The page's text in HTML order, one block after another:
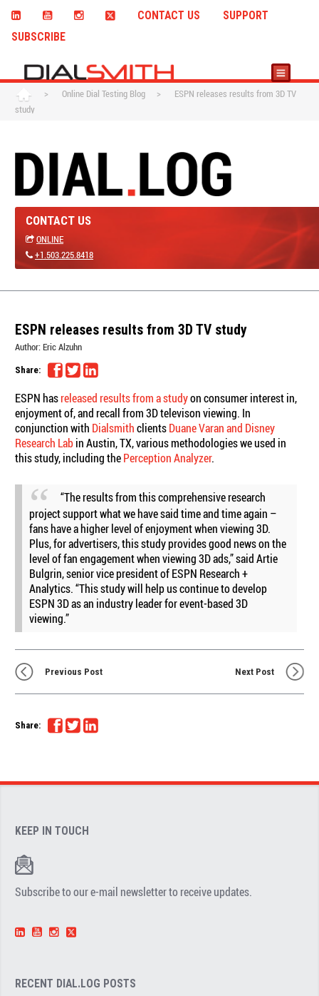
CONTACT US
SUPPORT
SUBSCRIBE
> Online Dial Testing Blog >
ESPN releases results from 3D TV
study
CONTACT US
ONLINE
+1.503.225.8418
ESPN releases results from 3D TV study
Author: Eric Alzuhn
Share:
ESPN hasreleased results from a studyon consumer interest in,
enjoyment of, and recall from 3D televison viewing. In
conjunction with DialsmithclientsDuane Varan and Disney
Research Labin Austin, TX, various methodologies we used in
this study, including thePerception Analyzer.
“The results from this comprehensive research
project support what we have said time and time again –
fans have a higher level of enjoyment when viewing 3D.
Plus, for advertisers, this study provides good news on the
level of fan engagement when viewing 3D ads,” said Artie
Bulgrin, senior vice president of ESPN Research +
Analytics. “This study will help us continue to develop
ESPN 3D as an industry leader for event-based 3D
viewing.”
Previous Post Next Post
Share:
KEEP IN TOUCH
Subscribe to our e-mail newsletter to receive updates.
RECENT DIAL.LOG POSTS